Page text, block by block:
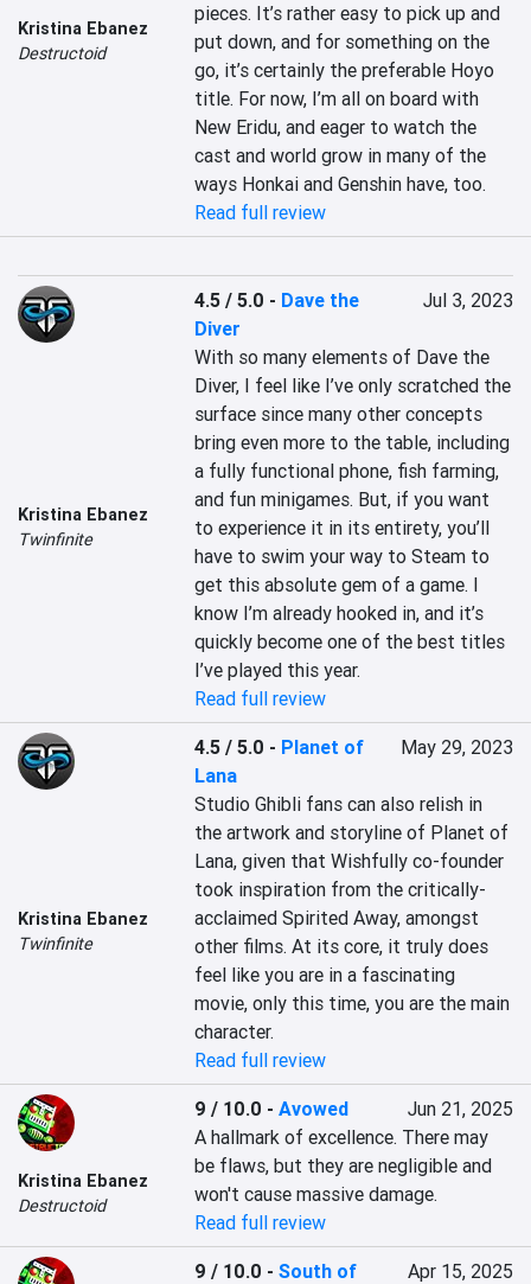
Kristina Ebanez
Destructoid
pieces. It’s rather easy to pick up and
put down, and for something on the
go, it’s certainly the preferable Hoyo
title. For now, I’m all on board with
New Eridu, and eager to watch the
cast and world grow in many of the
ways Honkai and Genshin have, too.
Read full review
Kristina Ebanez
Twinfinite
4.5 / 5.0 - Dave the
Diver
Jul 3, 2023
With so many elements of Dave the
Diver, I feel like I’ve only scratched the
surface since many other concepts
bring even more to the table, including
a fully functional phone, fish farming,
and fun minigames. But, if you want
to experience it in its entirety, you’ll
have to swim your way to Steam to
get this absolute gem of a game. I
know I’m already hooked in, and it’s
quickly become one of the best titles
I’ve played this year.
Read full review
Kristina Ebanez
Twinfinite
4.5 / 5.0 - Planet of
Lana
May 29, 2023
Studio Ghibli fans can also relish in
the artwork and storyline of Planet of
Lana, given that Wishfully co-founder
took inspiration from the critically-
acclaimed Spirited Away, amongst
other films. At its core, it truly does
feel like you are in a fascinating
movie, only this time, you are the main
character.
Read full review
Kristina Ebanez
Destructoid
9 / 10.0 -Avowed
Jun 21, 2025
A hallmark of excellence. There may
be flaws, but they are negligible and
won't cause massive damage.
Read full review
9 / 10.0 -South of
Apr 15, 2025